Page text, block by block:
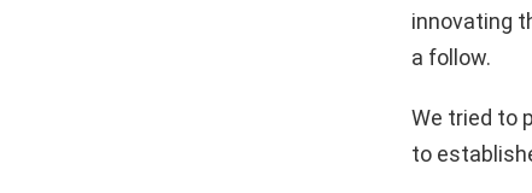
innovating
a follow.
We tried to
to